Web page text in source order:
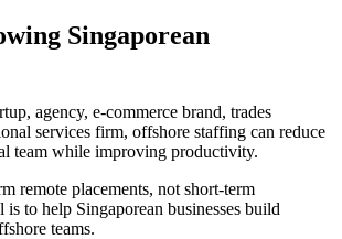
Singaporean
agency, e-commerce brand, trades
services firm, offshore staffing can reduce
team while improving productivity.
remote placements, not short-term
to help Singaporean businesses build
teams.